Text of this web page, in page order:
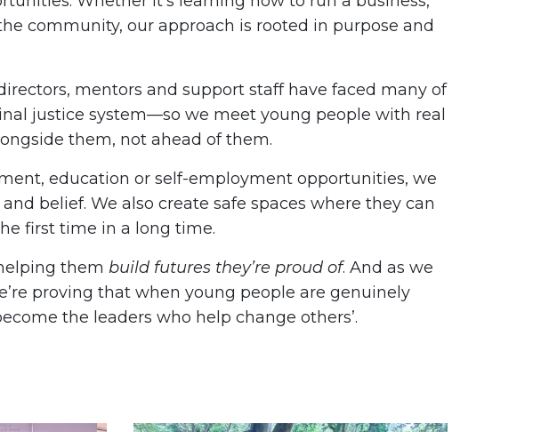
community, our approach is rooted in purpose and
mentors and support staff have faced many of
justice system—so we meet young people with real
them, not ahead of them.
education or self-employment opportunities, we
belief. We also create safe spaces where they can
first time in a long time.
them build futures they’re proud of. And as we
proving that when young people are genuinely
the leaders who help change others’.